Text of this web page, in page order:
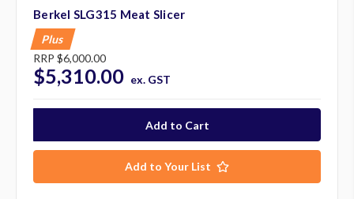
Berkel SLG315 Meat Slicer
Plus
RRP $6,000.00
$5,310.00 ex. GST
Add to Your List